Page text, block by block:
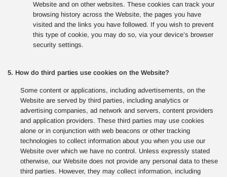
Website and on other websites. These cookies can track your
browsing history across the Website, the pages you have
visited and the links you have followed. If you wish to prevent
this type of cookie, you may do so, via your device’s browser
security settings.
5. How do third parties use cookies on the Website?
Some content or applications, including advertisements, on the
Website are served by third parties, including analytics or
advertising companies, ad network and servers, content providers
and application providers. These third parties may use cookies
alone or in conjunction with web beacons or other tracking
technologies to collect information about you when you use our
Website over which we have no control. Unless expressly stated
otherwise, our Website does not provide any personal data to these
third parties. However, they may collect information, including